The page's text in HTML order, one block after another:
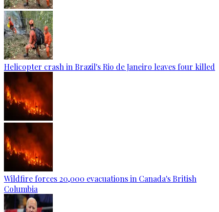
Helicopter crash in Brazil's Rio de Janeiro leaves four killed
Wildfire forces 20,000 evacuations in Canada's British
Columbia